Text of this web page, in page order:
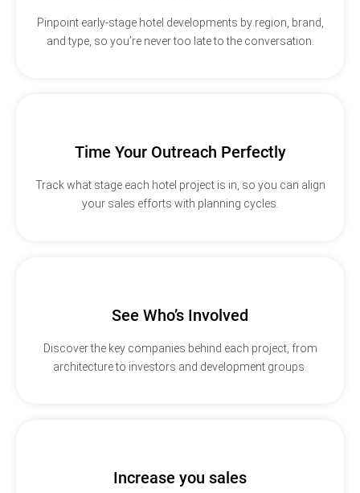
Pinpoint early-stage hotel developments by region, brand,
and type, so you’re never too late to the conversation.
Time Your Outreach Perfectly
Track what stage each hotel project is in, so you can align
your sales efforts with planning cycles.
See Who’s Involved
Discover the key companies behind each project, from
architecture to investors and development groups.
Increase you sales